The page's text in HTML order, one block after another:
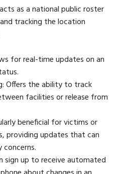
as a national public roster
tracking the location
for real-time updates on an
Offers the ability to track
facilities or release from
beneficial for victims or
providing updates that can
sign up to receive automated